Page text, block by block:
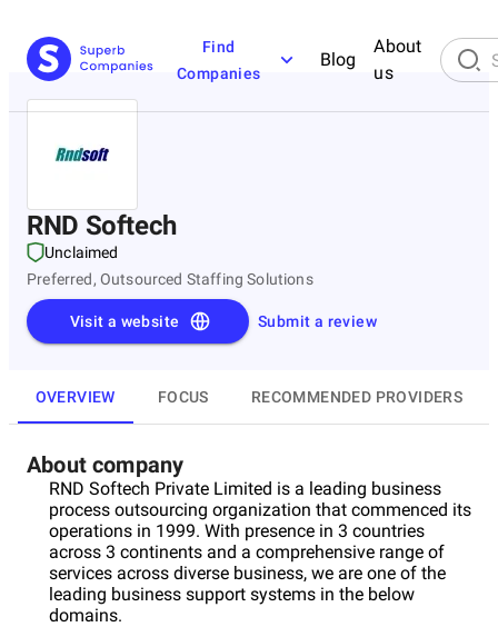
Find
Companies
Blog
About
us
RND Softech
Unclaimed
Preferred, Outsourced Staffing Solutions
Submit a review
Visit a website
OVERVIEW FOCUS RECOMMENDED PROVIDERS
About company
RND Softech Private Limited is a leading business
process outsourcing organization that commenced its
operations in 1999. With presence in 3 countries
across 3 continents and a comprehensive range of
services across diverse business, we are one of the
leading business support systems in the below
domains.